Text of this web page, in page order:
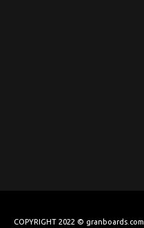
COPYRIGHT 2022 © granboards.com